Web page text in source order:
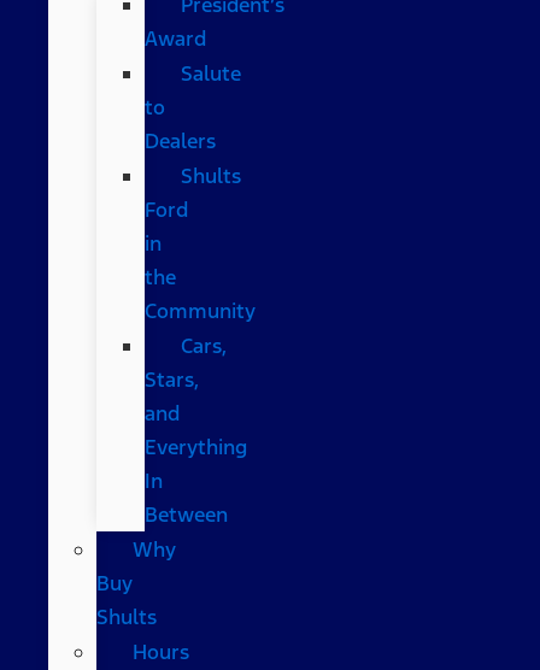
Award
Salute
to
Dealers
Shults
Ford
in
the
Community
Cars,
Stars,
and
Everything
In
Between
Why
Buy
Shults
Hours